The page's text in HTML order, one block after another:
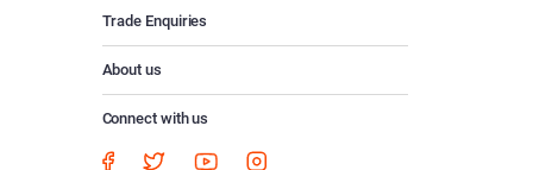
Trade Enquiries
About us
Connect with us